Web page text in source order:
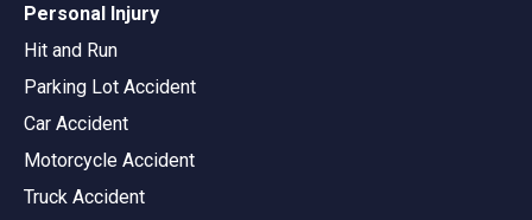
Personal Injury
Hit and Run
Parking Lot Accident
Car Accident
Motorcycle Accident
Truck Accident